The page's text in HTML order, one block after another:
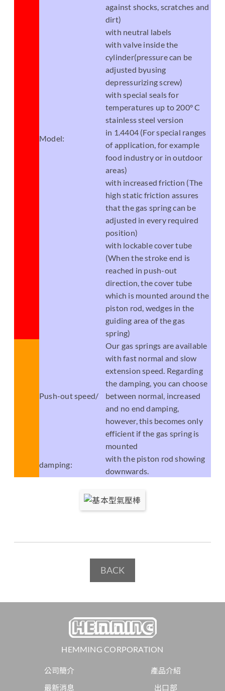
Model:
against shocks, scratches and
dirt)
with neutral labels
with valve inside the
cylinder(pressure can be
adjusted byusing
depressurizing screw)
with special seals for
temperatures up to 200° C
stainless steel version
in 1.4404 (For special ranges
of application, for example
food industry or in outdoor
areas)
with increased friction (The
high static friction assures
that the gas spring can be
adjusted in every required
position)
with lockable cover tube
(When the stroke end is
reached in push-out
direction, the cover tube
which is mounted around the
piston rod, wedges in the
guiding area of the gas
spring)
Push-out speed/
Our gas springs are available
with fast normal and slow
extension speed. Regarding
the damping, you can choose
between normal, increased
and no end damping,
however, this becomes only
efficient if the gas spring is
mounted
damping:
with the piston rod showing
downwards.
BACK
HEMMING CORPORATION
公司簡介
產品介紹
最新消息
出口部